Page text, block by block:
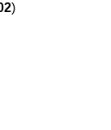
)